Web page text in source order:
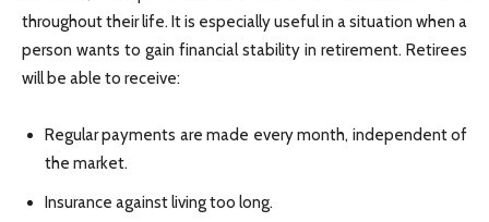
throughout their life. It is especially useful in a situation when a
person wants to gain financial stability in retirement. Retirees
will be able to receive:
Regular payments are made every month, independent of
the market.
Insurance against living too long.